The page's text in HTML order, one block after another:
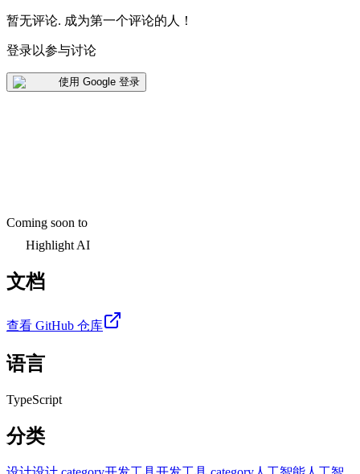
暂无评论. 成为第一个评论的人！
登录以参与讨论
使用 Google 登录
Coming soon to
Highlight AI
文档
查看 GitHub 仓库
语言
TypeScript
分类